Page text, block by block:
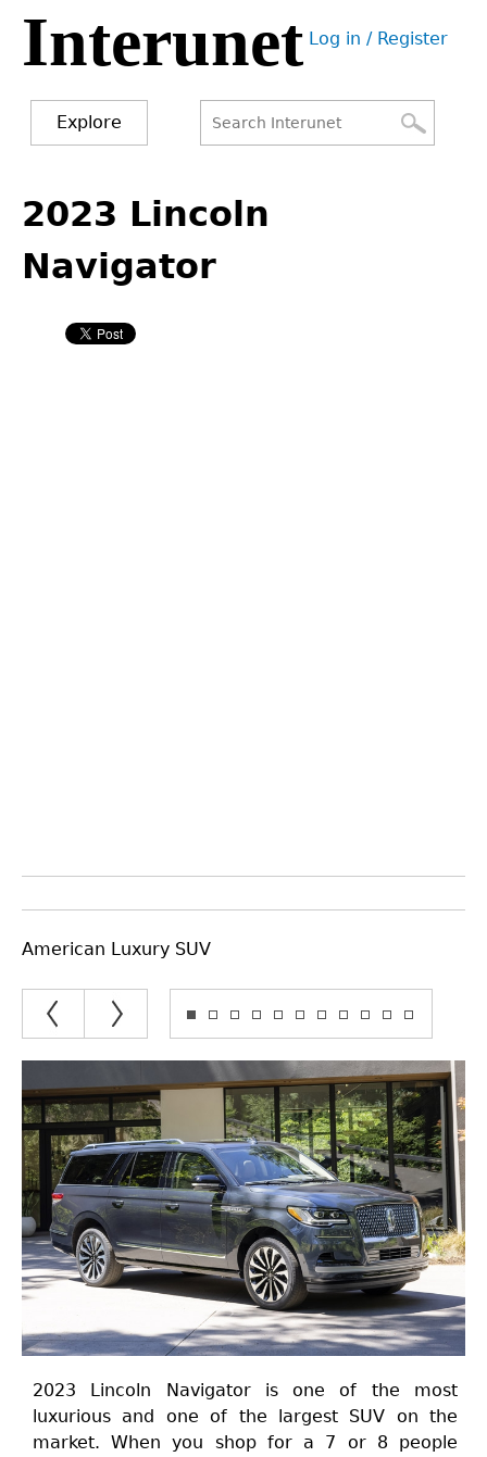
Jump
navigation
Interunet User
Log in / Register
Explore
form
to
top
2023 Lincoln
Navigator
American Luxury SUV
2023 Lincoln Navigator is one of the most
luxurious and one of the largest SUV on the
market. When you shop for a 7 or 8 people